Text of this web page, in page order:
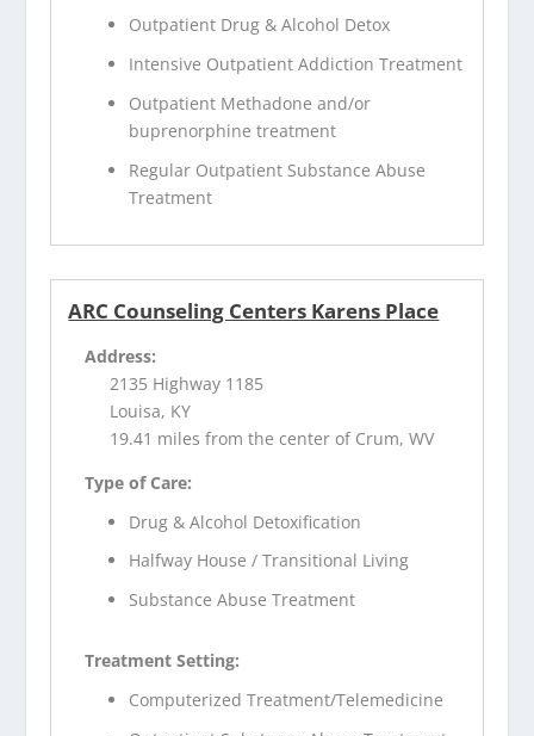
Outpatient Drug & Alcohol Detox
Intensive Outpatient Addiction Treatment
Outpatient Methadone and/or
buprenorphine treatment
Regular Outpatient Substance Abuse
Treatment
ARC Counseling Centers Karens Place
Address:
2135 Highway 1185
Louisa, KY
19.41 miles from the center of Crum, WV
Type of Care:
Drug & Alcohol Detoxification
Halfway House / Transitional Living
Substance Abuse Treatment
Treatment Setting:
Computerized Treatment/Telemedicine